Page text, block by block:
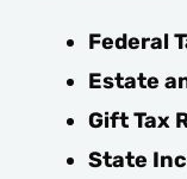
Federal
Estate
Gift Tax
State